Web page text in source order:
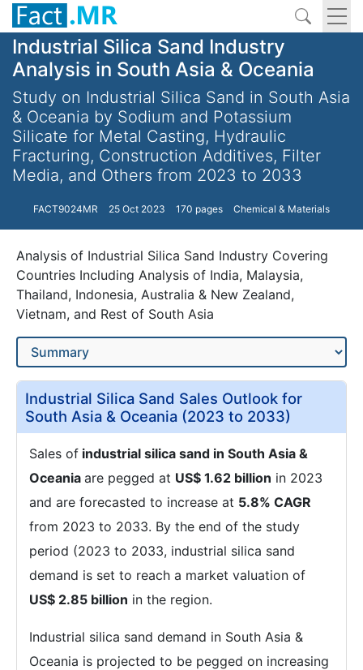
Industrial Silica Sand Industry
Analysis in South Asia & Oceania
Study on Industrial Silica Sand in South Asia
& Oceania by Sodium and Potassium
Silicate for Metal Casting, Hydraulic
Fracturing, Construction Additives, Filter
Media, and Others from 2023 to 2033
FACT9024MR 25 Oct 2023 170 pages Chemical & Materials
Analysis of Industrial Silica Sand Industry Covering
Countries Including Analysis of India, Malaysia,
Thailand, Indonesia, Australia & New Zealand,
Vietnam, and Rest of South Asia
Industrial Silica Sand Sales Outlook for
South Asia & Oceania (2023 to 2033)
Sales of industrial silica sand in South Asia &
Oceania are pegged at US$ 1.62 billion in 2023
and are forecasted to increase at 5.8% CAGR
from 2023 to 2033. By the end of the study
period (2023 to 2033, industrial silica sand
demand is set to reach a market valuation of
US$ 2.85 billion in the region.
Industrial silica sand demand in South Asia &
Oceania is projected to be pegged on increasing